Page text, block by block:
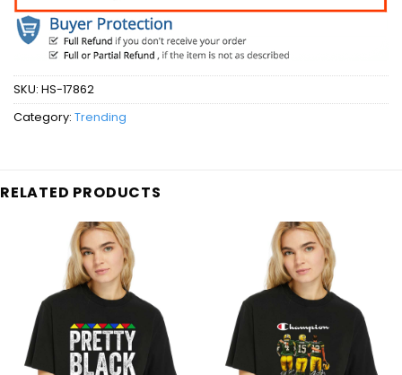
SKU: HS-17862
Category: Trending
RELATED PRODUCTS